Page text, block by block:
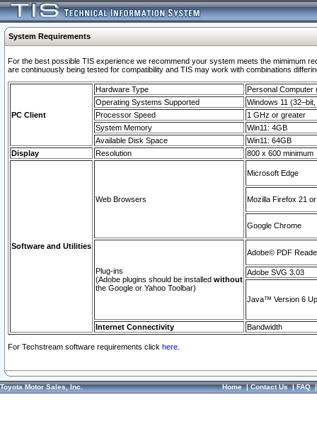
System Requirements
For the best possible TIS experience we recommend your system meets the mimimum
are continuously being tested for compatibility and TIS may work with combinations
PC Client
Hardware Type
Personal Computer
Operating Systems Supported
Windows 11
Processor Speed
1 GHz or greater
System Memory
Win11: 4GB
Available Disk Space
Win11: 64GB
Display
Resolution 800 x 600 minimum
Software and Utilities
Web Browsers
Microsoft Edge
Mozilla Firefox 21
Google Chrome
Plug-ins
(Adobe plugins should be installed without
the Google or Yahoo Toolbar)
Adobe© PDF
Adobe SVG 3.03
Java™ Version 6
Internet Connectivity Bandwidth
For Techstream software requirements click here.
Toyota Motor Sales, Inc. Home|Contact Us|FAQ